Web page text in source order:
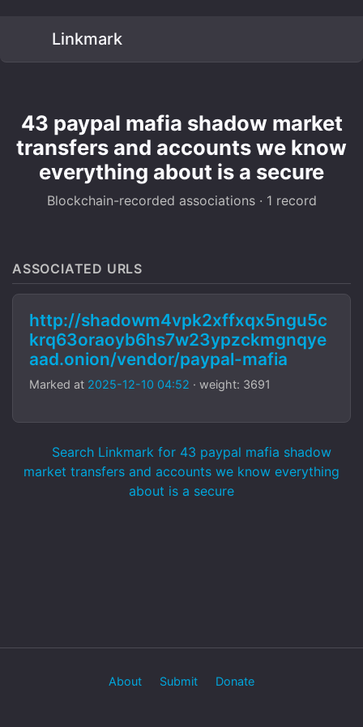
Linkmark
43 paypal mafia shadow market
transfers and accounts we know
everything about is a secure
Blockchain-recorded associations · 1 record
ASSOCIATED URLS
http://shadowm4vpk2xffxqx5ngu5c
krq63oraoyb6hs7w23ypzckmgnqye
aad.onion/vendor/paypal-mafia
Marked at 2025-12-10 04:52 · weight: 3691
Search Linkmark for 43 paypal mafia shadow
market transfers and accounts we know everything
about is a secure
About Submit Donate